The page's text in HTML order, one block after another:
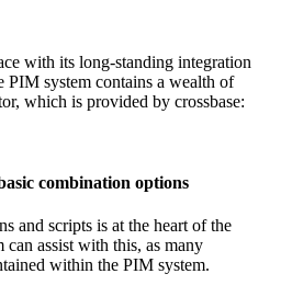
with its long-standing integration
system contains a wealth of
which is provided by crossbase:
combination options
and scripts is at the heart of the
assist with this, as many
within the PIM system.